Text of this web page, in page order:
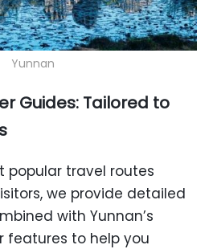
Yunnan
Guides: Tailored to
popular travel routes
we provide detailed
with Yunnan’s
features to help you